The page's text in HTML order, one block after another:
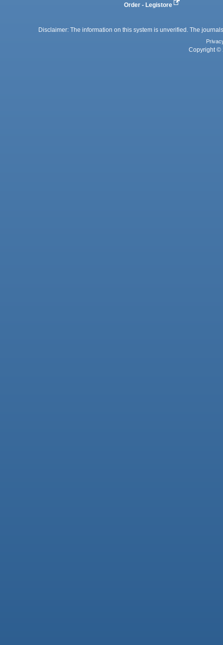
Order - Legistore
Disclaimer: The information on this system is unverified. The
Copyright ©